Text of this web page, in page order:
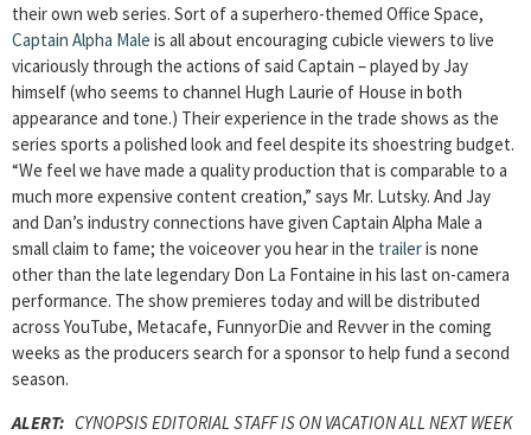
their own web series. Sort of a superhero-themed Office Space,
Captain Alpha Male is all about encouraging cubicle viewers to live
vicariously through the actions of said Captain – played by Jay
himself (who seems to channel Hugh Laurie of House in both
appearance and tone.) Their experience in the trade shows as the
series sports a polished look and feel despite its shoestring budget.
“We feel we have made a quality production that is comparable to a
much more expensive content creation,” says Mr. Lutsky. And Jay
and Dan’s industry connections have given Captain Alpha Male a
small claim to fame; the voiceover you hear in the traileris none
other than the late legendary Don La Fontaine in his last on-camera
performance. The show premieres today and will be distributed
across YouTube, Metacafe, FunnyorDie and Revver in the coming
weeks as the producers search for a sponsor to help fund a second
season.
ALERT: CYNOPSIS EDITORIAL STAFF IS ON VACATION ALL NEXT WEEK